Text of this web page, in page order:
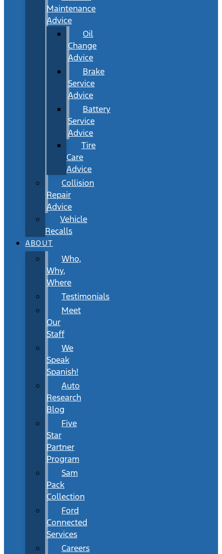
Maintenance
Advice
Oil
Change
Advice
Brake
Service
Advice
Battery
Service
Advice
Tire
Care
Advice
Collision
Repair
Advice
Vehicle
Recalls
ABOUT
Who,
Why,
Where
Testimonials
Meet
Our
Staff
We
Speak
Spanish!
Auto
Research
Blog
Five
Star
Partner
Program
Sam
Pack
Collection
Ford
Connected
Services
Careers